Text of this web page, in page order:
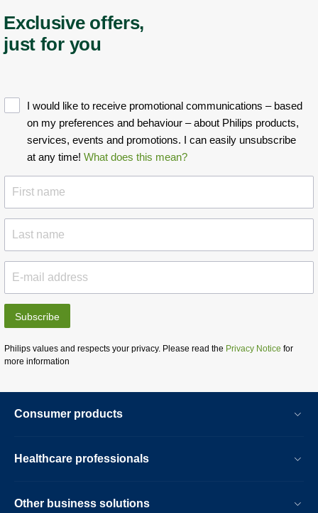
Exclusive offers,
just for you
I would like to receive promotional communications – based
on my preferences and behaviour – about Philips products,
services, events and promotions. I can easily unsubscribe
at any time! What does this mean?
Subscribe
Philips values and respects your privacy. Please read the Privacy Notice for
more information
Consumer products
Healthcare professionals
Other business solutions